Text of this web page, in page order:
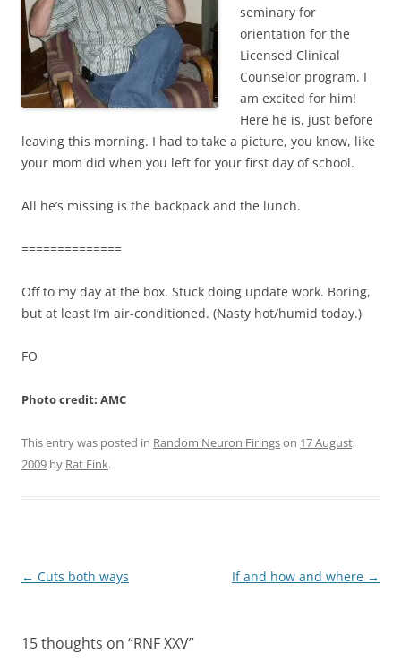
seminary for
orientation for the
Licensed Clinical
Counselor program. I
am excited for him!
Here he is, just before
leaving this morning. I had to take a picture, you know, like
your mom did when you left for your first day of school.
All he’s missing is the backpack and the lunch.
==============
Off to my day at the box. Stuck doing update work. Boring,
but at least I’m air-conditioned. (Nasty hot/humid today.)
FO
Photo credit: AMC
This entry was posted in Random Neuron Firingson 17 August,
2009 by Rat Fink.
Post
← Cuts both ways If and how and where →
15 thoughts on “RNF XXV”